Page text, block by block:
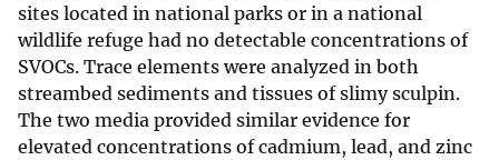
sites located in national parks or in a national
wildlife refuge had no detectable concentrations of
SVOCs. Trace elements were analyzed in both
streambed sediments and tissues of slimy sculpin.
The two media provided similar evidence for
elevated concentrations of cadmium, lead, and zinc